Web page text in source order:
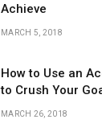
Achieve
MARCH 5, 2018
How to Use an
to Crush Your
MARCH 26, 2018